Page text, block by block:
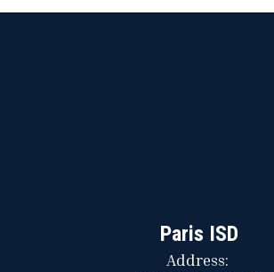
Paris ISD
Address: